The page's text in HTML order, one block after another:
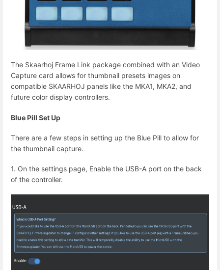
The Skaarhoj Frame Link package combined with an Video
Capture card allows for thumbnail presets images on
compatible SKAARHOJ panels like the MKA1, MKA2, and
future color display controllers.
Blue Pill Set Up
There are a few steps in setting up the Blue Pill to allow for
the thumbnail capture.
1. On the settings page, Enable the USB-A port on the back
of the controller.